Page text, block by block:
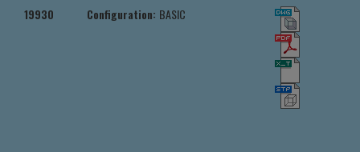
19930
Configuration: BASIC